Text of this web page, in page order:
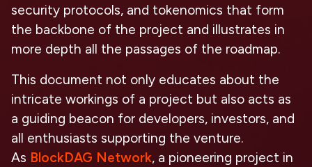
security protocols, and tokenomics that form
the backbone of the project and illustrates in
more depth all the passages of the roadmap.
This document not only educates about the
intricate workings of a project but also acts as
a guiding beacon for developers, investors, and
all enthusiasts supporting the venture.
As BlockDAG Network, a pioneering project in